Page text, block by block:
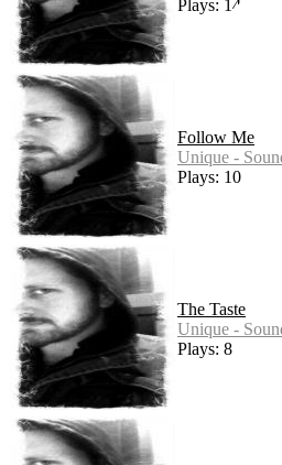
Plays: 14
Follow Me
Unique -
Plays: 10
The Taste
Unique -
Plays: 8